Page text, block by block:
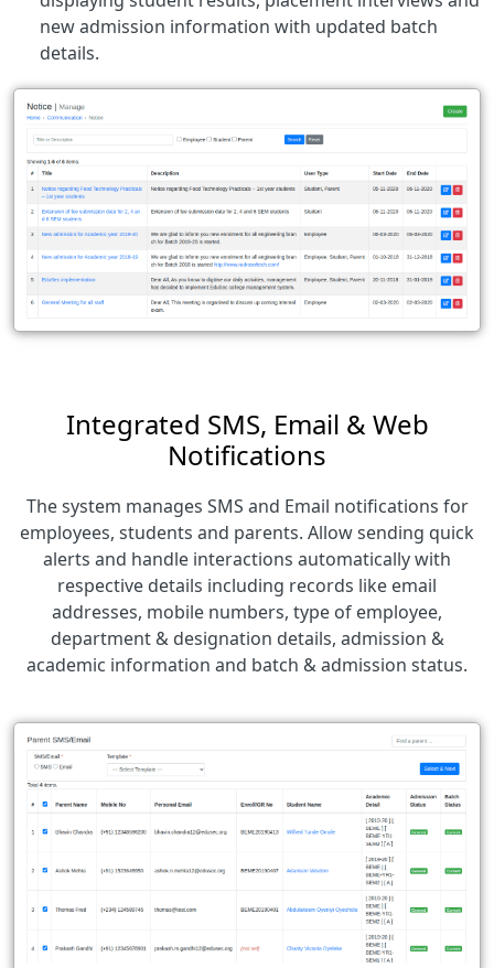
new admission information with updated batch
details.
Integrated SMS, Email & Web
Notifications
The system manages SMS and Email notifications for
employees, students and parents. Allow sending quick
alerts and handle interactions automatically with
respective details including records like email
addresses, mobile numbers, type of employee,
department & designation details, admission &
academic information and batch & admission status.